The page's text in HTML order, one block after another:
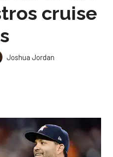
cruise
Joshua Jordan